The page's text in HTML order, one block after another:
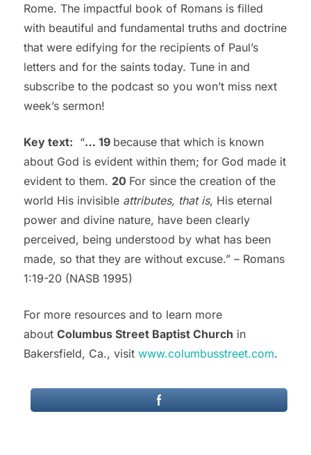
Rome. The impactful book of Romans is filled
with beautiful and fundamental truths and doctrine
that were edifying for the recipients of Paul’s
letters and for the saints today. Tune in and
subscribe to the podcast so you won’t miss next
week’s sermon!
Key text: “… 19 because that which is known
about God is evident within them; for God made it
evident to them. 20 For since the creation of the
world His invisible attributes, that is, His eternal
power and divine nature, have been clearly
perceived, being understood by what has been
made, so that they are without excuse.” – Romans
1:19-20 (NASB 1995)
For more resources and to learn more
about Columbus Street Baptist Church in
Bakersfield, Ca., visit www.columbusstreet.com.